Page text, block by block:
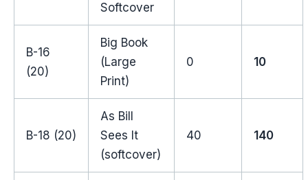
Softcover
B-16
(20)
Big Book
(Large
Print)
0 10
B-18 (20)
As Bill
Sees It
(softcover)
40 140